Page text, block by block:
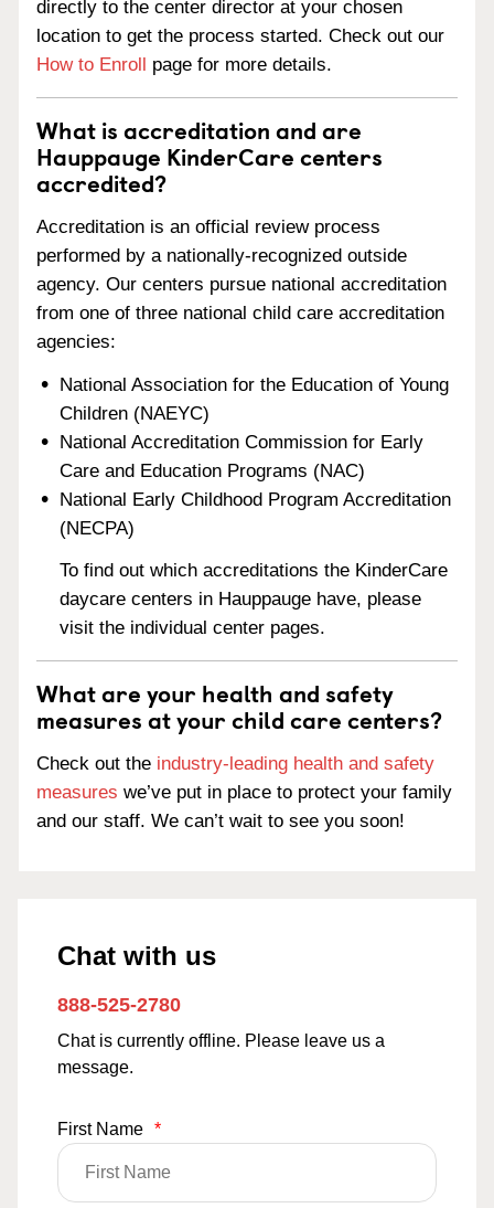
directly to the center director at your chosen
location to get the process started. Check out our
How to Enroll page for more details.
What is accreditation and are
Hauppauge KinderCare centers
accredited?
Accreditation is an official review process
performed by a nationally-recognized outside
agency. Our centers pursue national accreditation
from one of three national child care accreditation
agencies:
National Association for the Education of Young
Children (NAEYC)
National Accreditation Commission for Early
Care and Education Programs (NAC)
National Early Childhood Program Accreditation
(NECPA)
To find out which accreditations the KinderCare
daycare centers in Hauppauge have, please
visit the individual center pages.
What are your health and safety
measures at your child care centers?
Check out the industry-leading health and safety
measures we’ve put in place to protect your family
and our staff. We can’t wait to see you soon!
Chat with us
888-525-2780
Chat is currently offline. Please leave us a
message.
First Name *